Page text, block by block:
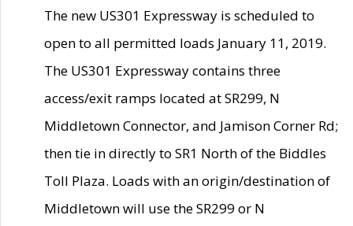
The new US301 Expressway is scheduled to
open to all permitted loads January 11, 2019.
The US301 Expressway contains three
access/exit ramps located at SR299, N
Middletown Connector, and Jamison Corner Rd;
then tie in directly to SR1 North of the Biddles
Toll Plaza. Loads with an origin/destination of
Middletown will use the SR299 or N